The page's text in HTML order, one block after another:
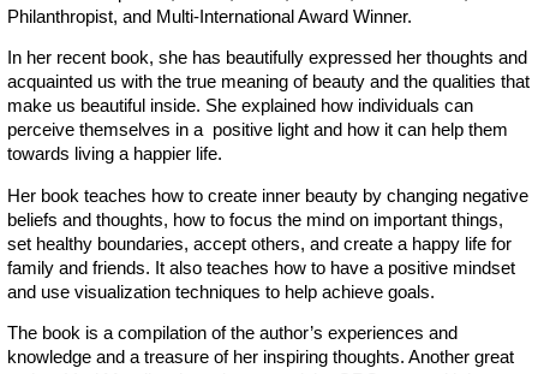
Philanthropist, and Multi-International Award Winner.
In her recent book, she has beautifully expressed her thoughts and
acquainted us with the true meaning of beauty and the qualities that
make us beautiful inside. She explained how individuals can
perceive themselves in a positive light and how it can help them
towards living a happier life.
Her book teaches how to create inner beauty by changing negative
beliefs and thoughts, how to focus the mind on important things,
set healthy boundaries, accept others, and create a happy life for
family and friends. It also teaches how to have a positive mindset
and use visualization techniques to help achieve goals.
The book is a compilation of the author’s experiences and
knowledge and a treasure of her inspiring thoughts. Another great